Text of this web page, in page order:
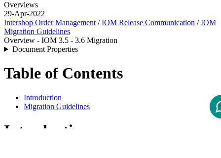
Overviews
29-Apr-2022
Intershop Order Management /IOM Release Communication /IOM
Migration Guidelines
Overview - IOM 3.5 - 3.6 Migration
Document Properties
Table of Contents
Introduction
Migration Guidelines
Introduction